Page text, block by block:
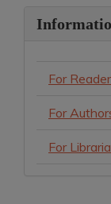
For
For
For